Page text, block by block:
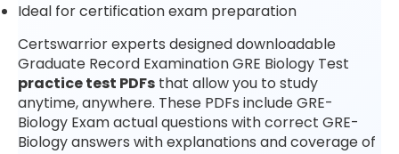
Ideal for certification exam preparation
Certswarrior experts designed downloadable
Graduate Record Examination GRE Biology Test
practice test PDFs that allow you to study
anytime, anywhere. These PDFs include GRE-
Biology Exam actual questions with correct GRE-
Biology answers with explanations and coverage of